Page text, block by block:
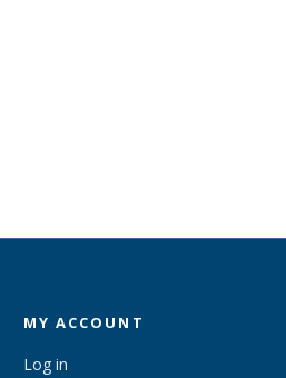
MY ACCOUNT
Log in